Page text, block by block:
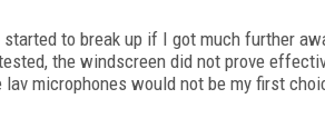
to break up if I got much further
the windscreen did not prove
lav microphones would not be my first